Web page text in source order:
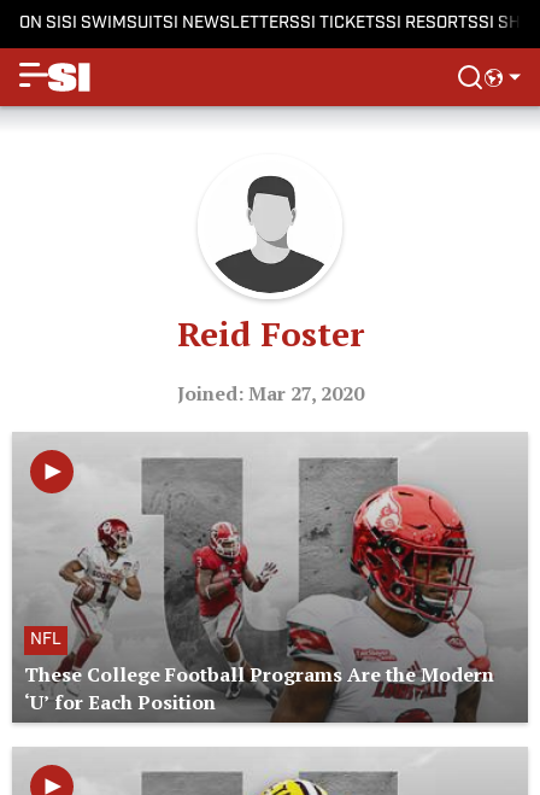
ON SISI SWIMSUITSI NEWSLETTERSSI TICKETSSI RESORTSSI
Reid Foster
Joined: Mar 27, 2020
NFL
These College Football Programs Are the Modern
‘U’ for Each Position